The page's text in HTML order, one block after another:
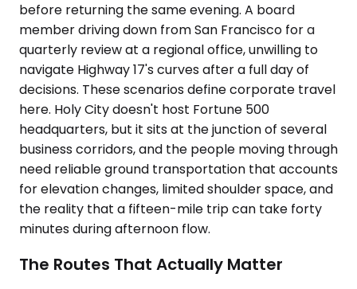
before returning the same evening. A board
member driving down from San Francisco for a
quarterly review at a regional office, unwilling to
navigate Highway 17's curves after a full day of
decisions. These scenarios define corporate travel
here. Holy City doesn't host Fortune 500
headquarters, but it sits at the junction of several
business corridors, and the people moving through
need reliable ground transportation that accounts
for elevation changes, limited shoulder space, and
the reality that a fifteen-mile trip can take forty
minutes during afternoon flow.
The Routes That Actually Matter